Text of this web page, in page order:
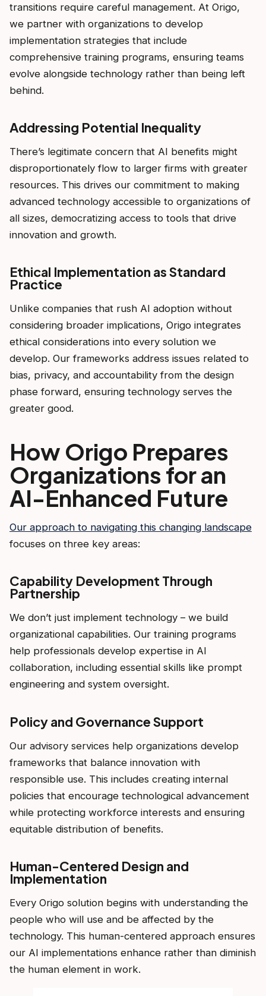
transitions require careful management. At Origo,
we partner with organizations to develop
implementation strategies that include
comprehensive training programs, ensuring teams
evolve alongside technology rather than being left
behind.
Addressing Potential Inequality
There’s legitimate concern that AI benefits might
disproportionately flow to larger firms with greater
resources. This drives our commitment to making
advanced technology accessible to organizations of
all sizes, democratizing access to tools that drive
innovation and growth.
Ethical Implementation as Standard
Practice
Unlike companies that rush AI adoption without
considering broader implications, Origo integrates
ethical considerations into every solution we
develop. Our frameworks address issues related to
bias, privacy, and accountability from the design
phase forward, ensuring technology serves the
greater good.
How Origo Prepares
Organizations for an
AI-Enhanced Future
Our approach to navigating this changing landscape
focuses on three key areas:
Capability Development Through
Partnership
We don’t just implement technology – we build
organizational capabilities. Our training programs
help professionals develop expertise in AI
collaboration, including essential skills like prompt
engineering and system oversight.
Policy and Governance Support
Our advisory services help organizations develop
frameworks that balance innovation with
responsible use. This includes creating internal
policies that encourage technological advancement
while protecting workforce interests and ensuring
equitable distribution of benefits.
Human-Centered Design and
Implementation
Every Origo solution begins with understanding the
people who will use and be affected by the
technology. This human-centered approach ensures
our AI implementations enhance rather than diminish
the human element in work.